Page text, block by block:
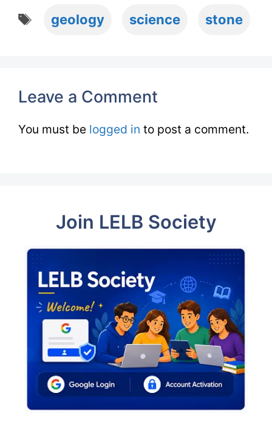
geology science stone
Leave a Comment
You must be logged in to post a comment.
Join LELB Society